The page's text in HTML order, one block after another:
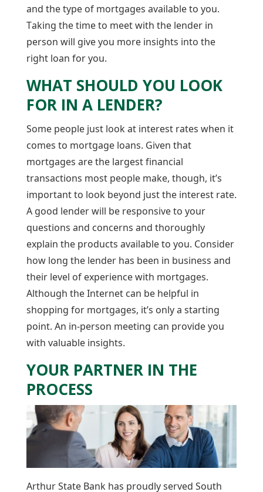
and the type of mortgages available to you.
Taking the time to meet with the lender in
person will give you more insights into the
right loan for you.
WHAT SHOULD YOU LOOK
FOR IN A LENDER?
Some people just look at interest rates when it
comes to mortgage loans. Given that
mortgages are the largest financial
transactions most people make, though, it’s
important to look beyond just the interest rate.
A good lender will be responsive to your
questions and concerns and thoroughly
explain the products available to you. Consider
how long the lender has been in business and
their level of experience with mortgages.
Although the Internet can be helpful in
shopping for mortgages, it’s only a starting
point. An in-person meeting can provide you
with valuable insights.
YOUR PARTNER IN THE
PROCESS
Arthur State Bank has proudly served South